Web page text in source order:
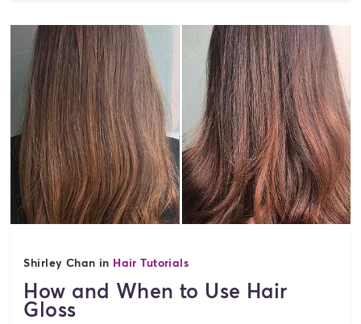
Shirley Chan in Hair Tutorials
How and When to Use Hair
Gloss